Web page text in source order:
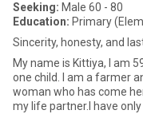
Seeking: Male 60 - 80
Education: Primary
Sincerity, honesty, and
My name is Kittiya, I am
one child. I am a farmer
woman who has come
my life partner.I have